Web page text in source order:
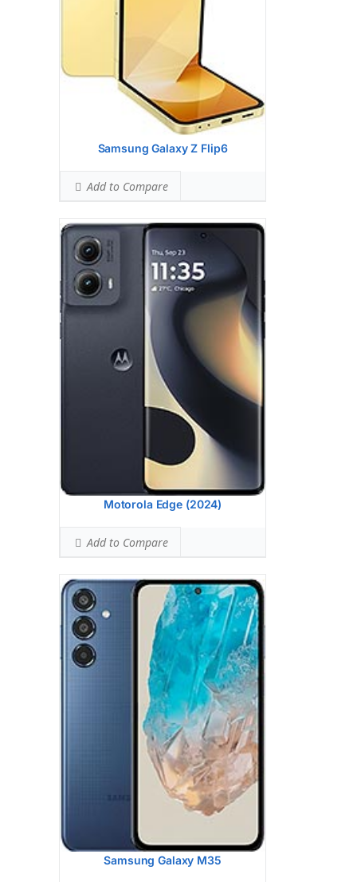
Samsung Galaxy Z Flip6
Add to Compare
Motorola Edge (2024)
5000 mAh, non-removable
Android 14
Add to Compare
Samsung Galaxy M35
Display: 6.6 inches, 106.9 cm2 (~83.8%
screen-to-body ratio)
Camera: Triple Camera: 50 MP, f/1.8,
(wide), 1/1.96
Hardware:
Exynos 1380 (5 nm)
6000 mAh, non-removable
Android 14, One UI 6.1
View Details →
Display:6.7 inches, 108.4 cm2 (~86.4%
screen-to-body ratio)
Camera:
Triple Camera: 50 MP, f/1.8,
(wide), 1/1.56", 1.0m, PDAF, OIS
8 MP, f/2.2, 123 (ultrawide)
2 MP, f/2.4, (macro)
Qualcomm SM7450-AB
Snapdragon 7 Gen 1 (4 nm)
128GB 8GB RAM, 256GB 8GB
RAM, 256GB 12GB RAM
5000 mAh, non-removable
Android 14, One UI 6.1